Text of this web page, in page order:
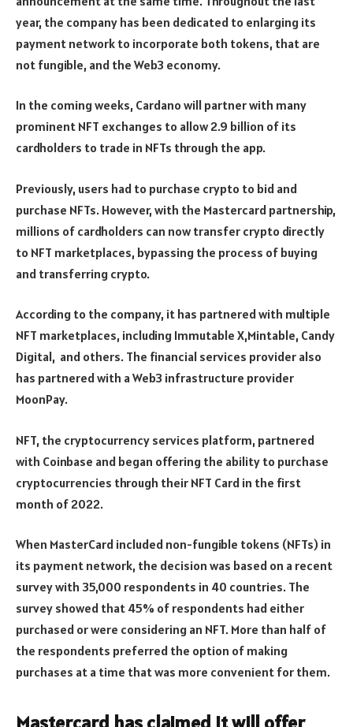
year, the company has been dedicated to enlarging its
payment network to incorporate both tokens, that are
not fungible, and the Web3 economy.
In the coming weeks, Cardano will partner with many
prominent NFT exchanges to allow 2.9 billion of its
cardholders to trade in NFTs through the app.
Previously, users had to purchase crypto to bid and
purchase NFTs. However, with the Mastercard partnership,
millions of cardholders can now transfer crypto directly
to NFT marketplaces, bypassing the process of buying
and transferring crypto.
According to the company, it has partnered with multiple
NFT marketplaces, including Immutable X,Mintable, Candy
Digital, and others. The financial services provider also
has partnered with a Web3 infrastructure provider
MoonPay.
NFT, the cryptocurrency services platform, partnered
with Coinbase and began offering the ability to purchase
cryptocurrencies through their NFT Card in the first
month of 2022.
When MasterCard included non-fungible tokens (NFTs) in
its payment network, the decision was based on a recent
survey with 35,000 respondents in 40 countries. The
survey showed that 45% of respondents had either
purchased or were considering an NFT. More than half of
the respondents preferred the option of making
purchases at a time that was more convenient for them.